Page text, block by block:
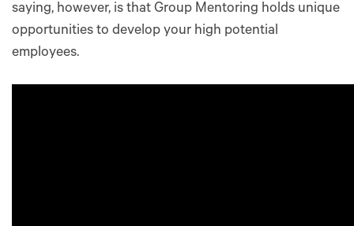
saying, however, is that Group Mentoring holds unique
opportunities to develop your high potential
employees.